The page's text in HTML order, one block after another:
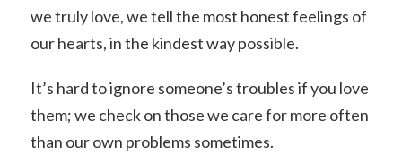
we truly love, we tell the most honest feelings of
our hearts, in the kindest way possible.
It’s hard to ignore someone’s troubles if you love
them; we check on those we care for more often
than our own problems sometimes.